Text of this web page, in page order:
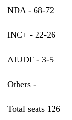
NDA - 68-72
INC+ - 22-26
AIUDF - 3-5
Others -
Total seats 126